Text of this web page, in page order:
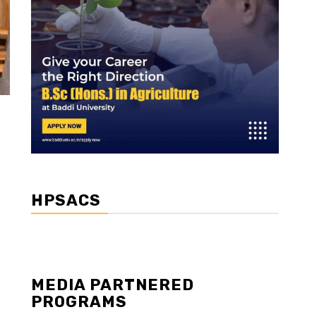
HPSACS
MEDIA PARTNERED
PROGRAMS